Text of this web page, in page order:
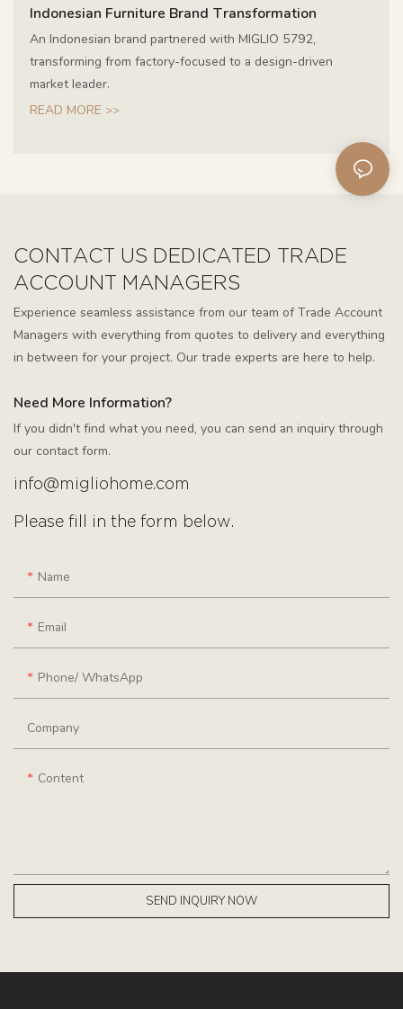
Indonesian Furniture Brand Transformation
An Indonesian brand partnered with MIGLIO 5792,
transforming from factory-focused to a design-driven
market leader.
READ MORE >>
CONTACT US DEDICATED TRADE
ACCOUNT MANAGERS
Experience seamless assistance from our team of Trade Account
Managers with everything from quotes to delivery and everything
in between for your project. Our trade experts are here to help.
Need More Information?
If you didn't find what you need, you can send an inquiry through
our contact form.
info@migliohome.com
Please fill in the form below.
Name
Email
Phone/ WhatsApp
Company
Content
SEND INQUIRY NOW